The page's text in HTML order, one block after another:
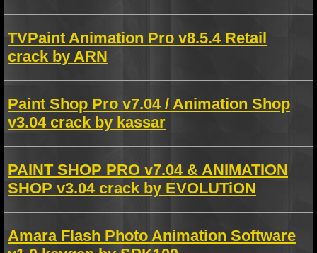
TVPaint Animation Pro v8.5.4 Retail
crack by ARN
Paint Shop Pro v7.04 / Animation Shop
v3.04 crack by kassar
PAINT SHOP PRO v7.04 & ANIMATION
SHOP v3.04 crack by EVOLUTiON
Amara Flash Photo Animation Software